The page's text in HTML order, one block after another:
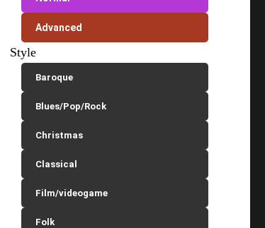
Advanced
Style
Baroque
Blues/Pop/Rock
Christmas
Classical
Film/videogame
Folk